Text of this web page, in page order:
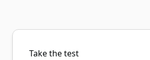
Take the test